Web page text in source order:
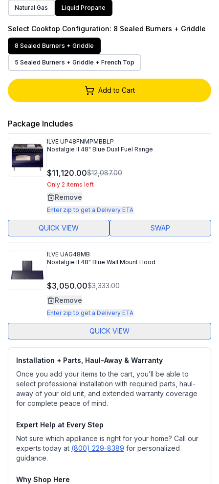
Natural Gas Liquid Propane
Select Cooktop Configuration: 8 Sealed Burners + Griddle
8 Sealed Burners + Griddle
5 Sealed Burners + Griddle + French Top
Add to Cart
Package Includes
ILVE UP48FNMPMBBLP
Nostalgie II 48" Blue Dual Fuel Range
$11,120.00$12,087.00
Only 2 items left
Remove
Enter zip to get a Delivery ETA
QUICK VIEW SWAP
ILVE UAG48MB
Nostalgie II 48" Blue Wall Mount Hood
$3,050.00$3,333.00
Remove
Enter zip to get a Delivery ETA
QUICK VIEW
Installation + Parts, Haul-Away & Warranty
Once you add your items to the cart, you’ll be able to
select professional installation with required parts, haul-
away of your old unit, and extended warranty coverage
for complete peace of mind.
Expert Help at Every Step
Not sure which appliance is right for your home? Call our
experts today at (800) 229-8389 for personalized
guidance.
Why Shop Here